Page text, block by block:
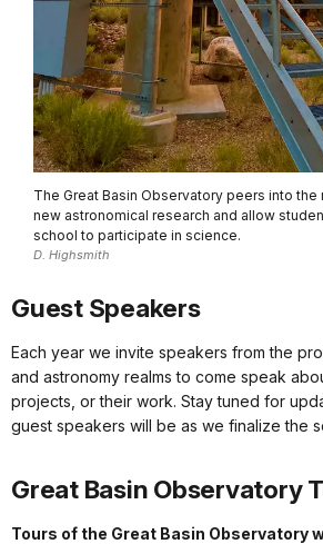
The Great Basin Observatory peers into
new astronomical research and allow
school to participate in science.
D. Highsmith
Guest Speakers
Each year we invite speakers from the
and astronomy realms to come speak
projects, or their work. Stay tuned for
guest speakers will be as we finalize the
Great Basin Observatory
Tours of the Great Basin Observatory